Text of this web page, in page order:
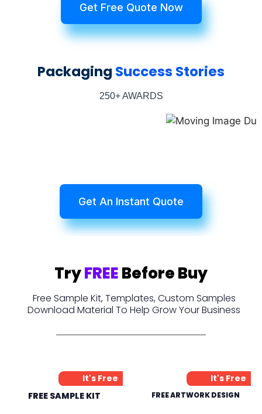
Get Free Quote Now
Packaging Success Stories
250+ AWARDS
Get An Instant Quote
TryFREEBefore Buy
Free Sample Kit, Templates, Custom Samples
Download Material To Help Grow Your Business
It's Free
FREE SAMPLE KIT
It's Free
FREE ARTWORK DESIGN